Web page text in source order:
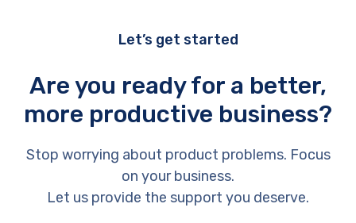
Let’s get started
Are you ready for a better,
more productive business?
Stop worrying about product problems. Focus
on your business.
Let us provide the support you deserve.